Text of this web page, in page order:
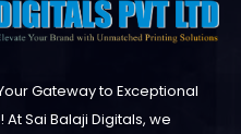
Gateway to Exceptional
Sai Balaji Digitals, we